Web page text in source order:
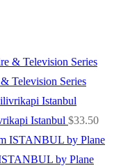
Television Series
Istanbul $33.50
by Plane